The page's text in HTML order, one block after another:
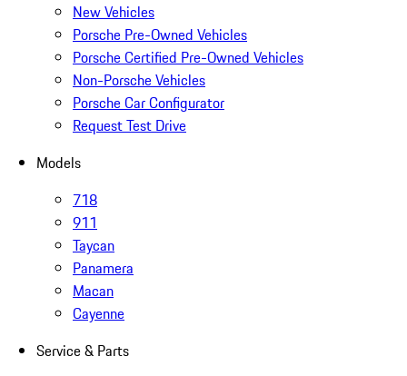
New Vehicles
Porsche Pre-Owned Vehicles
Porsche Certified Pre-Owned Vehicles
Non-Porsche Vehicles
Porsche Car Configurator
Request Test Drive
Models
718
911
Taycan
Panamera
Macan
Cayenne
Service & Parts